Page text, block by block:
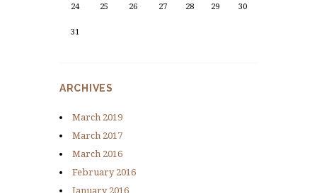
24 25 26 27 28 29 30
31
ARCHIVES
March 2019
March 2017
March 2016
February 2016
January 2016